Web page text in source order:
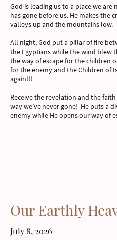
God is leading us to a place we are
has gone before us. He makes the
valleys up and the mountains low.
All night, God put a pillar of fire
the Egyptians while the wind blew
the way of escape for the children
for the enemy and the Children of
again!!!
Receive the revelation and the
way we’ve never gone! He puts a
enemy while He opens our way of
Our Earthly
July 8, 2026